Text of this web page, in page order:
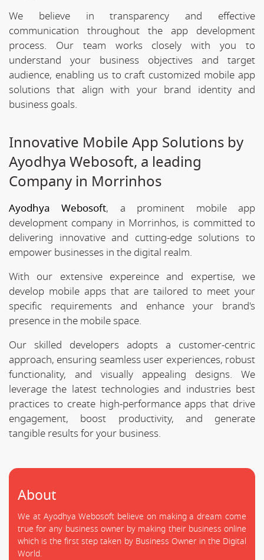
We believe in transparency and effective
communication throughout the app development
process. Our team works closely with you to
understand your business objectives and target
audience, enabling us to craft customized mobile app
solutions that align with your brand identity and
business goals.
Innovative Mobile App Solutions by
Ayodhya Webosoft, a leading
Company in Morrinhos
Ayodhya Webosoft, a prominent mobile app
development company in Morrinhos, is committed to
delivering innovative and cutting-edge solutions to
empower businesses in the digital realm.
With our extensive expereince and expertise, we
develop mobile apps that are tailored to meet your
specific requirements and enhance your brand's
presence in the mobile space.
Our skilled developers adopts a customer-centric
approach, ensuring seamless user experiences, robust
functionality, and visually appealing designs. We
leverage the latest technologies and industries best
practices to create high-performance apps that drive
engagement, boost productivity, and generate
tangible results for your business.
About
We at Ayodhya Webosoft believe on making a dream come
true for any business owner by making their business online
which is the first step taken by Business Owner in the Digital
World.